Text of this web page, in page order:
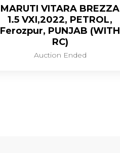
MARUTI VITARA BREZZA
1.5 VXI,2022, PETROL,
Ferozpur, PUNJAB (WITH
RC)
Auction Ended